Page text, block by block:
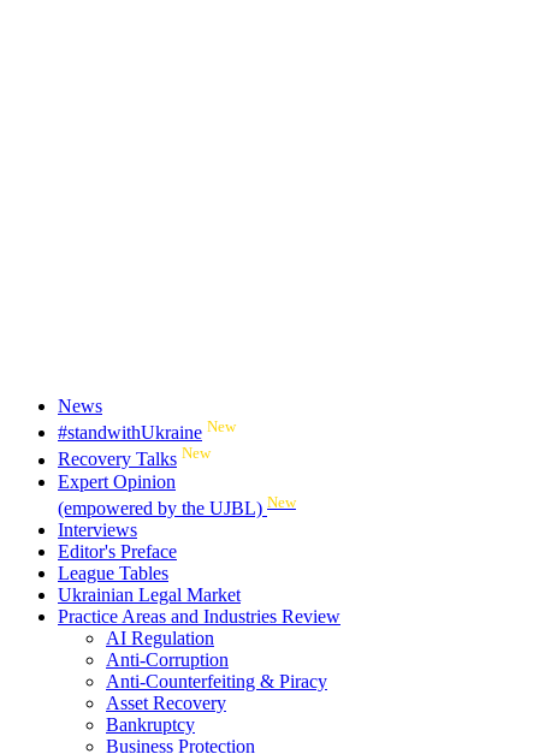
News
#standwithUkraine New
Recovery Talks New
Expert Opinion
(empowered by the UJBL) New
Interviews
Editor's Preface
League Tables
Ukrainian Legal Market
Practice Areas and Industries Review
AI Regulation
Anti-Corruption
Anti-Counterfeiting & Piracy
Asset Recovery
Bankruptcy
Business Protection